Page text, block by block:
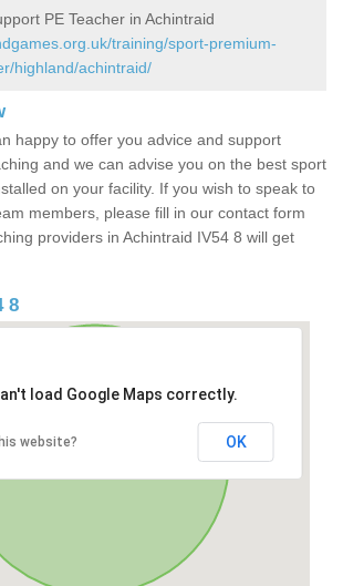
PE Teacher in Achintraid
training/sport-premium-
highland/achintraid/
happy to offer you advice and support
and we can advise you on the best sport
on your facility. If you wish to speak to
members, please fill in our contact form
providers in Achintraid IV54 8 will get
8
load Google Maps correctly.
website? OK